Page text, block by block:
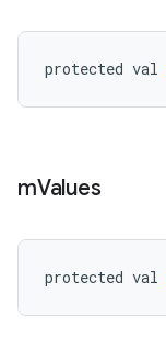
protected val
mValues
protected val